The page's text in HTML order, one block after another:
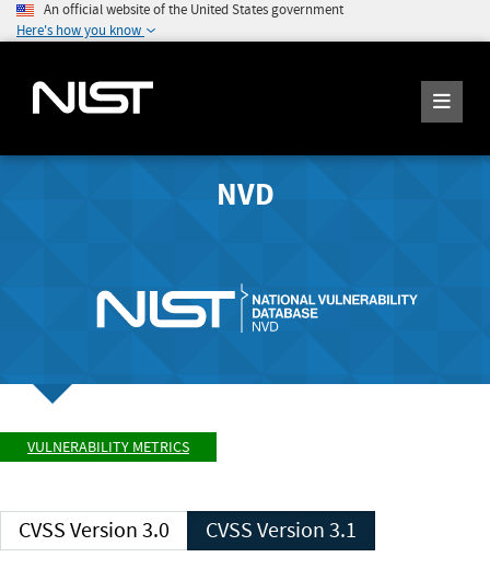
An official website of the United States government
Here's how you know
NVD
VULNERABILITY METRICS
CVSS Version 3.0 CVSS Version 3.1